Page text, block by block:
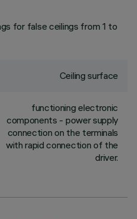
for false ceilings from 1 to
Ceiling surface
functioning electronic
components - power supply
connection on the terminals
with rapid connection of the
driver.